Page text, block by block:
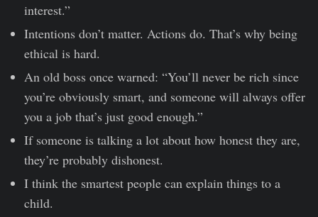
interest.”
Intentions don’t matter. Actions do. That’s why being
ethical is hard.
An old boss once warned: “You’ll never be rich since
you’re obviously smart, and someone will always offer
you a job that’s just good enough.”
If someone is talking a lot about how honest they are,
they’re probably dishonest.
I think the smartest people can explain things to a
child.